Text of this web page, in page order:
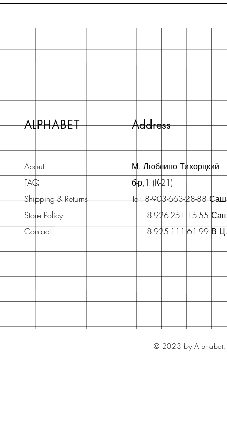
ALPHABET Address
About
FAQ
Shipping & Returns
Store Policy
Contact
М. Люблино Тихорцкий
б-р,1 (К-21)
Tel: 8-903-663-28-88
8-926-251-15-55
8-925-111-61-99
© 2023 by